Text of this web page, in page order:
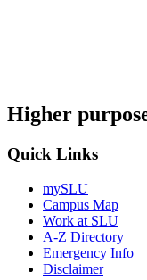
Higher
Quick Links
mySLU
Campus Map
Work at SLU
A-Z Directory
Emergency Info
Disclaimer